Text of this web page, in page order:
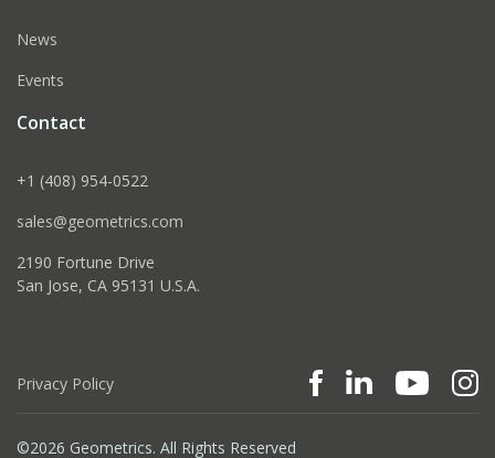
News
Events
Contact
+1 (408) 954-0522
sales@geometrics.com
2190 Fortune Drive
San Jose, CA 95131 U.S.A.
Privacy Policy
©2026 Geometrics. All Rights Reserved